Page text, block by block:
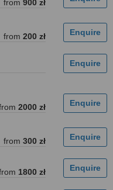
from 900 zł
from 200 zł
2000 zł
from 300 zł
1800 zł